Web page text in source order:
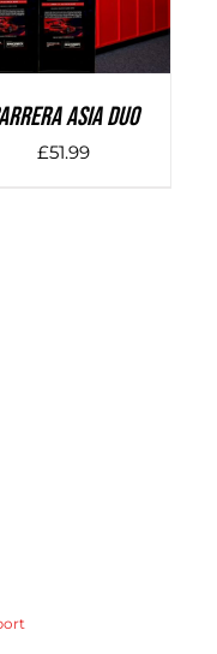
Asia Duo
£51.99